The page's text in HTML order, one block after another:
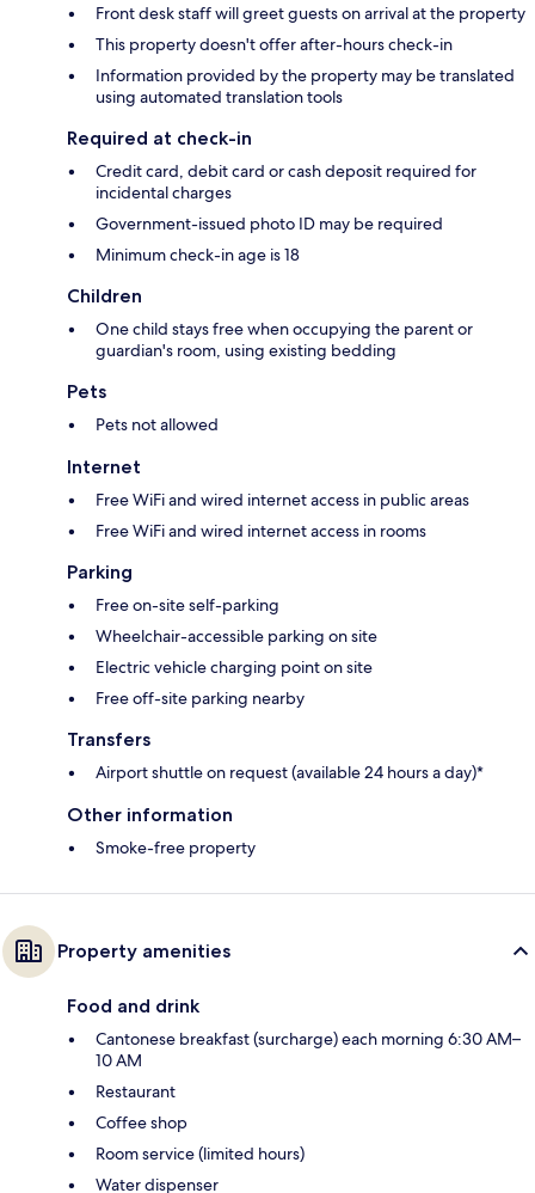
Front desk staff will greet guests on arrival at the property
This property doesn't offer after-hours check-in
Information provided by the property may be translated
using automated translation tools
Required at check-in
Credit card, debit card or cash deposit required for
incidental charges
Government-issued photo ID may be required
Minimum check-in age is 18
Children
One child stays free when occupying the parent or
guardian's room, using existing bedding
Pets
Pets not allowed
Internet
Free WiFi and wired internet access in public areas
Free WiFi and wired internet access in rooms
Parking
Free on-site self-parking
Wheelchair-accessible parking on site
Electric vehicle charging point on site
Free off-site parking nearby
Transfers
Airport shuttle on request (available 24 hours a day)*
Other information
Smoke-free property
Property amenities
Food and drink
Cantonese breakfast (surcharge) each morning 6:30 AM–
10 AM
Restaurant
Coffee shop
Room service (limited hours)
Water dispenser